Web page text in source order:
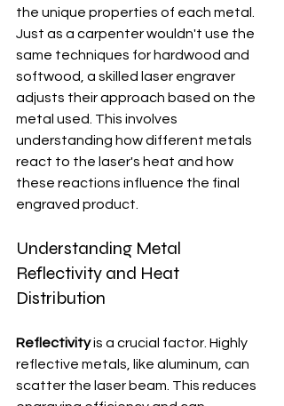
the unique properties of each metal.
Just as a carpenter wouldn't use the
same techniques for hardwood and
softwood, a skilled laser engraver
adjusts their approach based on the
metal used. This involves
understanding how different metals
react to the laser's heat and how
these reactions influence the final
engraved product.
Understanding Metal
Reflectivity and Heat
Distribution
Reflectivity is a crucial factor. Highly
reflective metals, like aluminum, can
scatter the laser beam. This reduces